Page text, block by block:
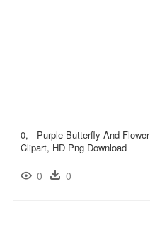
0, - Purple Butterfly And Flower
Clipart, HD Png Download
0 0